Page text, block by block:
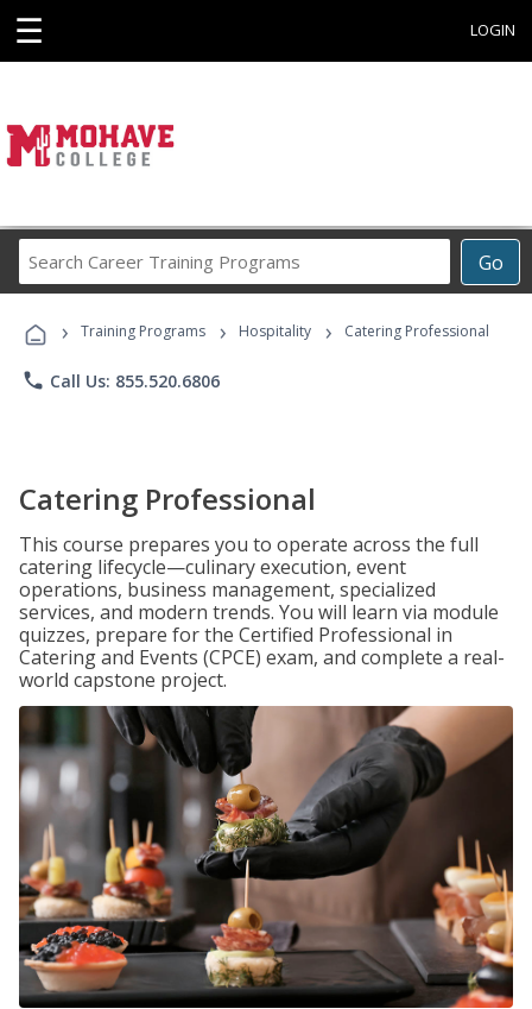
☰ LOGIN
Go
Career
Programs
› Training Programs › Hospitality › Catering Professional
phone Call Us: 855.520.6806
Catering Professional
This course prepares you to operate across the full
catering lifecycle—culinary execution, event
operations, business management, specialized
services, and modern trends. You will learn via module
quizzes, prepare for the Certified Professional in
Catering and Events (CPCE) exam, and complete a real-
world capstone project.